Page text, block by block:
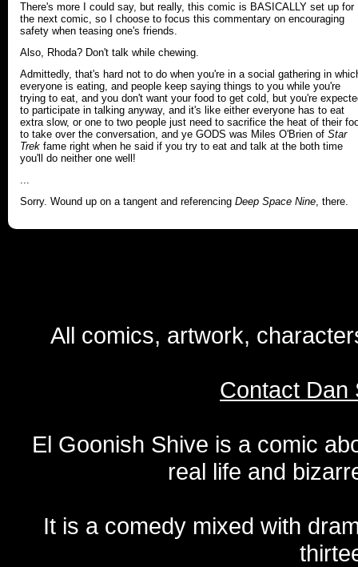
There's more I could say, but really, this comic is BASICALLY set up for
the next comic, so I choose to focus this commentary on encouraging
safety when teasing one's friends.
Also, Rhoda? Don't talk while chewing.
Admittedly, that's hard not to do when you're in a social gathering in
everyone is eating, and people keep saying things to you while you're
trying to eat, and you don't want your food to get cold, but you're
to participate in talking anyway, and it's like either everyone has to eat
extra slow, or one to two people just need to sacrifice the heat of their
to take over the conversation, and ye GODS was Miles O'Brien of Star
Trek fame right when he said if you try to eat and talk at the both time
you'll do neither one well!
...
Sorry. Wound up on a tangent and referencing Deep Space Nine, there.
All comics, artwork,
Contact Dan
El Goonish Shive is a comic
real life and
It is a comedy mixed with